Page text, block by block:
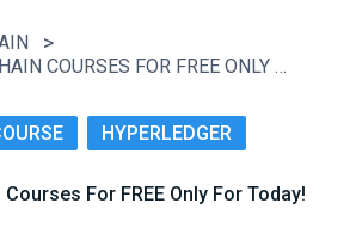
PREMIUM BLOCKCHAIN COURSES FOR FREE ONLY FOR TODAY! HURRY!
HYPERLEDGER
For FREE Only For Today!